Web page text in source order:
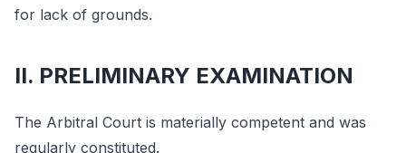
for lack of grounds.
II. PRELIMINARY EXAMINATION
The Arbitral Court is materially competent and was
regularly constituted.